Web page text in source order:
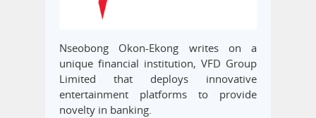
Nseobong Okon-Ekong writes on a
unique financial institution, VFD Group
Limited that deploys innovative
entertainment platforms to provide
novelty in banking.